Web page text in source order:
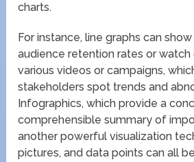
charts.
For instance, line graphs can
audience retention rates or watch
various videos or campaigns,
stakeholders spot trends and
Infographics, which provide a
comprehensible summary of
another powerful visualization
pictures, and data points can all